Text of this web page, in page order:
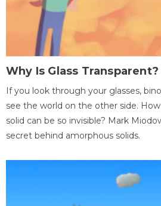
Why Is Glass Transparent?
If you look through your glasses,
see the world on the other side.
solid can be so invisible? Mark
secret behind amorphous solids.